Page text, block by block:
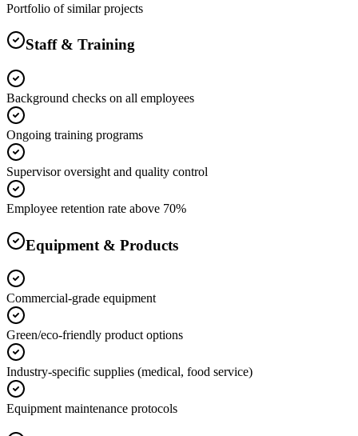
Portfolio of similar projects
Staff & Training
Background checks on all employees
Ongoing training programs
Supervisor oversight and quality control
Employee retention rate above 70%
Equipment & Products
Commercial-grade equipment
Green/eco-friendly product options
Industry-specific supplies (medical, food service)
Equipment maintenance protocols